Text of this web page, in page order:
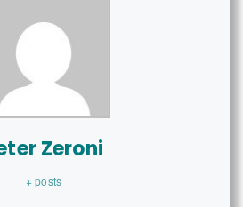
Zeroni
+ posts